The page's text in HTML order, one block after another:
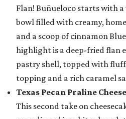
Flan! Buñueloco starts with
bowl filled with creamy,
and a scoop of cinnamon
highlight is a deep-fried flan
pastry shell, topped with
topping and a rich caramel
Texas Pecan Praline
This second take on